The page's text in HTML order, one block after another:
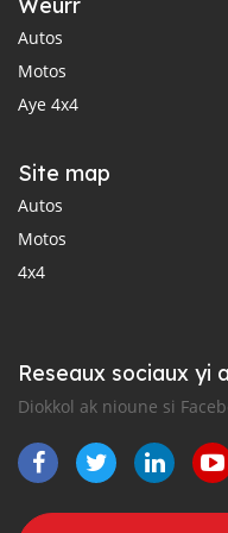
Weurr
Autos
Motos
Aye 4x4
Site map
Autos
Motos
4x4
Reseaux sociaux yi
Diokkol ak nioune si